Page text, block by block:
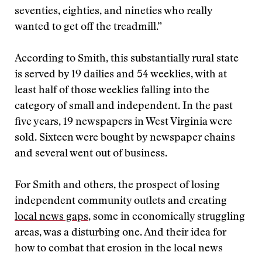
seventies, eighties, and nineties who really
wanted to get off the treadmill.”
According to Smith, this substantially rural state
is served by 19 dailies and 54 weeklies, with at
least half of those weeklies falling into the
category of small and independent. In the past
five years, 19 newspapers in West Virginia were
sold. Sixteen were bought by newspaper chains
and several went out of business.
For Smith and others, the prospect of losing
independent community outlets and creating
local news gaps, some in economically struggling
areas, was a disturbing one. And their idea for
how to combat that erosion in the local news